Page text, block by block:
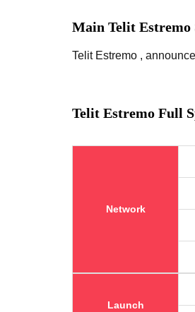
Main Telit Estremo
Telit Estremo ,
Telit Estremo Full
Network
Launch